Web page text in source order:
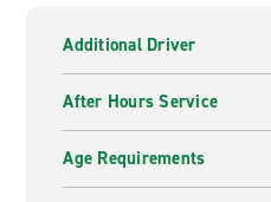
Additional Driver
After Hours Service
Age Requirements